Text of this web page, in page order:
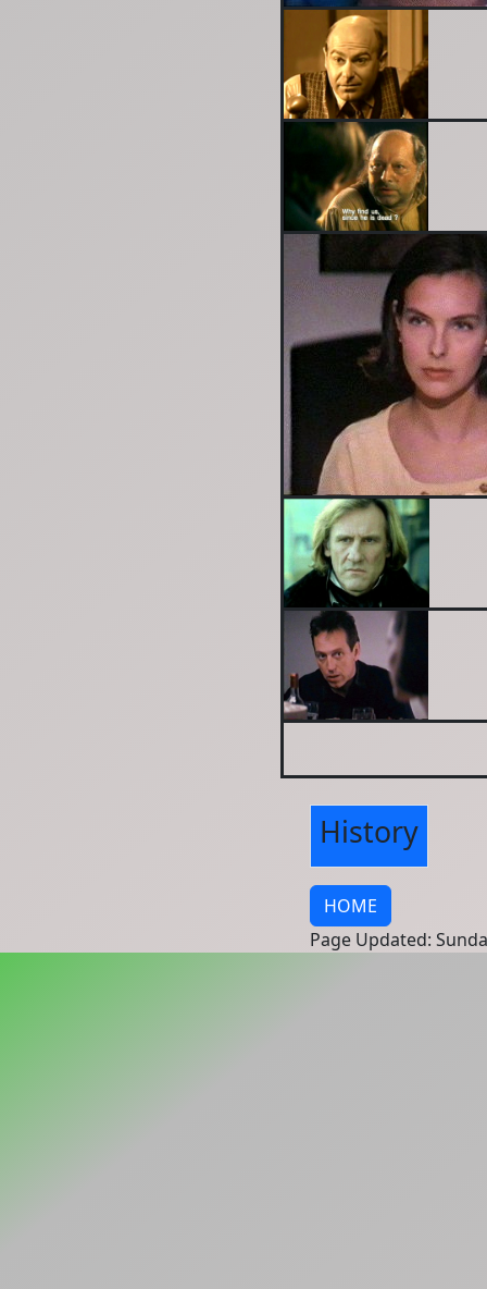
History
HOME
Page Updated: